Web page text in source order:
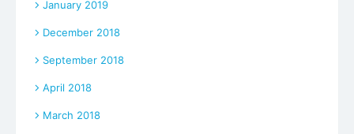
January 2019
December 2018
September 2018
April 2018
March 2018